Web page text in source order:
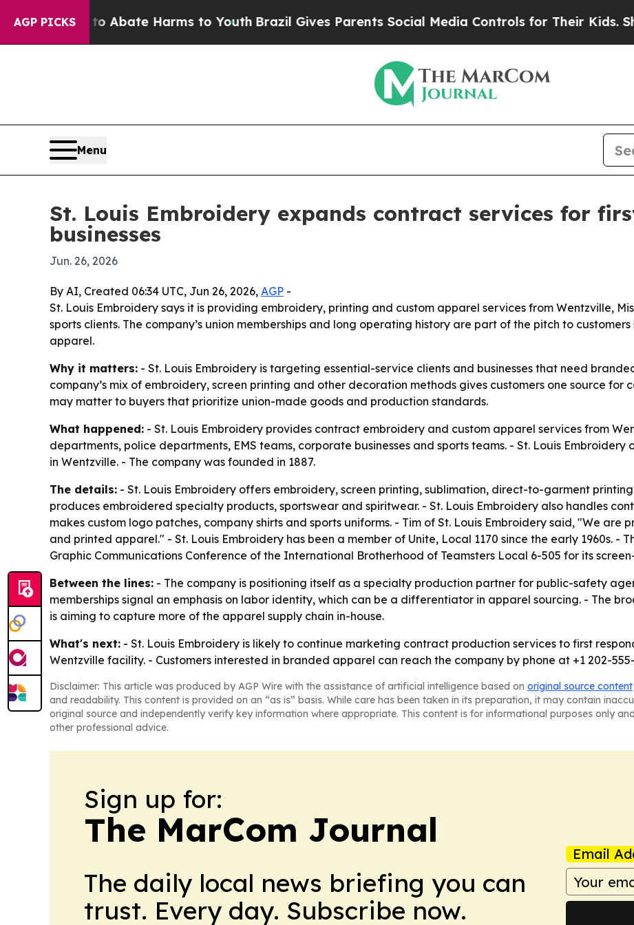
AGP PICKS
Fund to Abate Harms to YouthBrazil Gives Parents Social Media Controls for Their Kids. Should
Menu
St. Louis Embroidery expands contract services for
businesses
Jun. 26, 2026
By AI, Created 06:34 UTC, Jun 26, 2026, AGP -
St. Louis Embroidery says it is providing embroidery, printing and custom apparel services from Wentzville,
sports clients. The company’s union memberships and long operating history are part of the pitch to
apparel.
Why it matters: - St. Louis Embroidery is targeting essential-service clients and businesses that need
company’s mix of embroidery, screen printing and other decoration methods gives customers one source
may matter to buyers that prioritize union-made goods and production standards.
What happened: - St. Louis Embroidery provides contract embroidery and custom apparel services from
departments, police departments, EMS teams, corporate businesses and sports teams. - St. Louis
in Wentzville. - The company was founded in 1887.
The details: - St. Louis Embroidery offers embroidery, screen printing, sublimation, direct-to-garment
produces embroidered specialty products, sportswear and spiritwear. - St. Louis Embroidery also handles
makes custom logo patches, company shirts and sports uniforms. - Tim of St. Louis Embroidery said, "We
and printed apparel." - St. Louis Embroidery has been a member of Unite, Local 1170 since the early 1960s. -
Graphic Communications Conference of the International Brotherhood of Teamsters Local 6-505 for its
Between the lines: - The company is positioning itself as a specialty production partner for public-safety
memberships signal an emphasis on labor identity, which can be a differentiator in apparel sourcing. - The
is aiming to capture more of the apparel supply chain in-house.
What's next: - St. Louis Embroidery is likely to continue marketing contract production services to first
Wentzville facility. - Customers interested in branded apparel can reach the company by phone at +1 202-
Disclaimer: This article was produced by AGP Wire with the assistance of artificial intelligence based on original source content
and readability. This content is provided on an “as is” basis. While care has been taken in its preparation, it may contain
original source and independently verify key information where appropriate. This content is for informational purposes only
other professional advice.
Sign up for:
The MarCom Journal
The daily local news briefing you can
trust. Every day. Subscribe now.
Email